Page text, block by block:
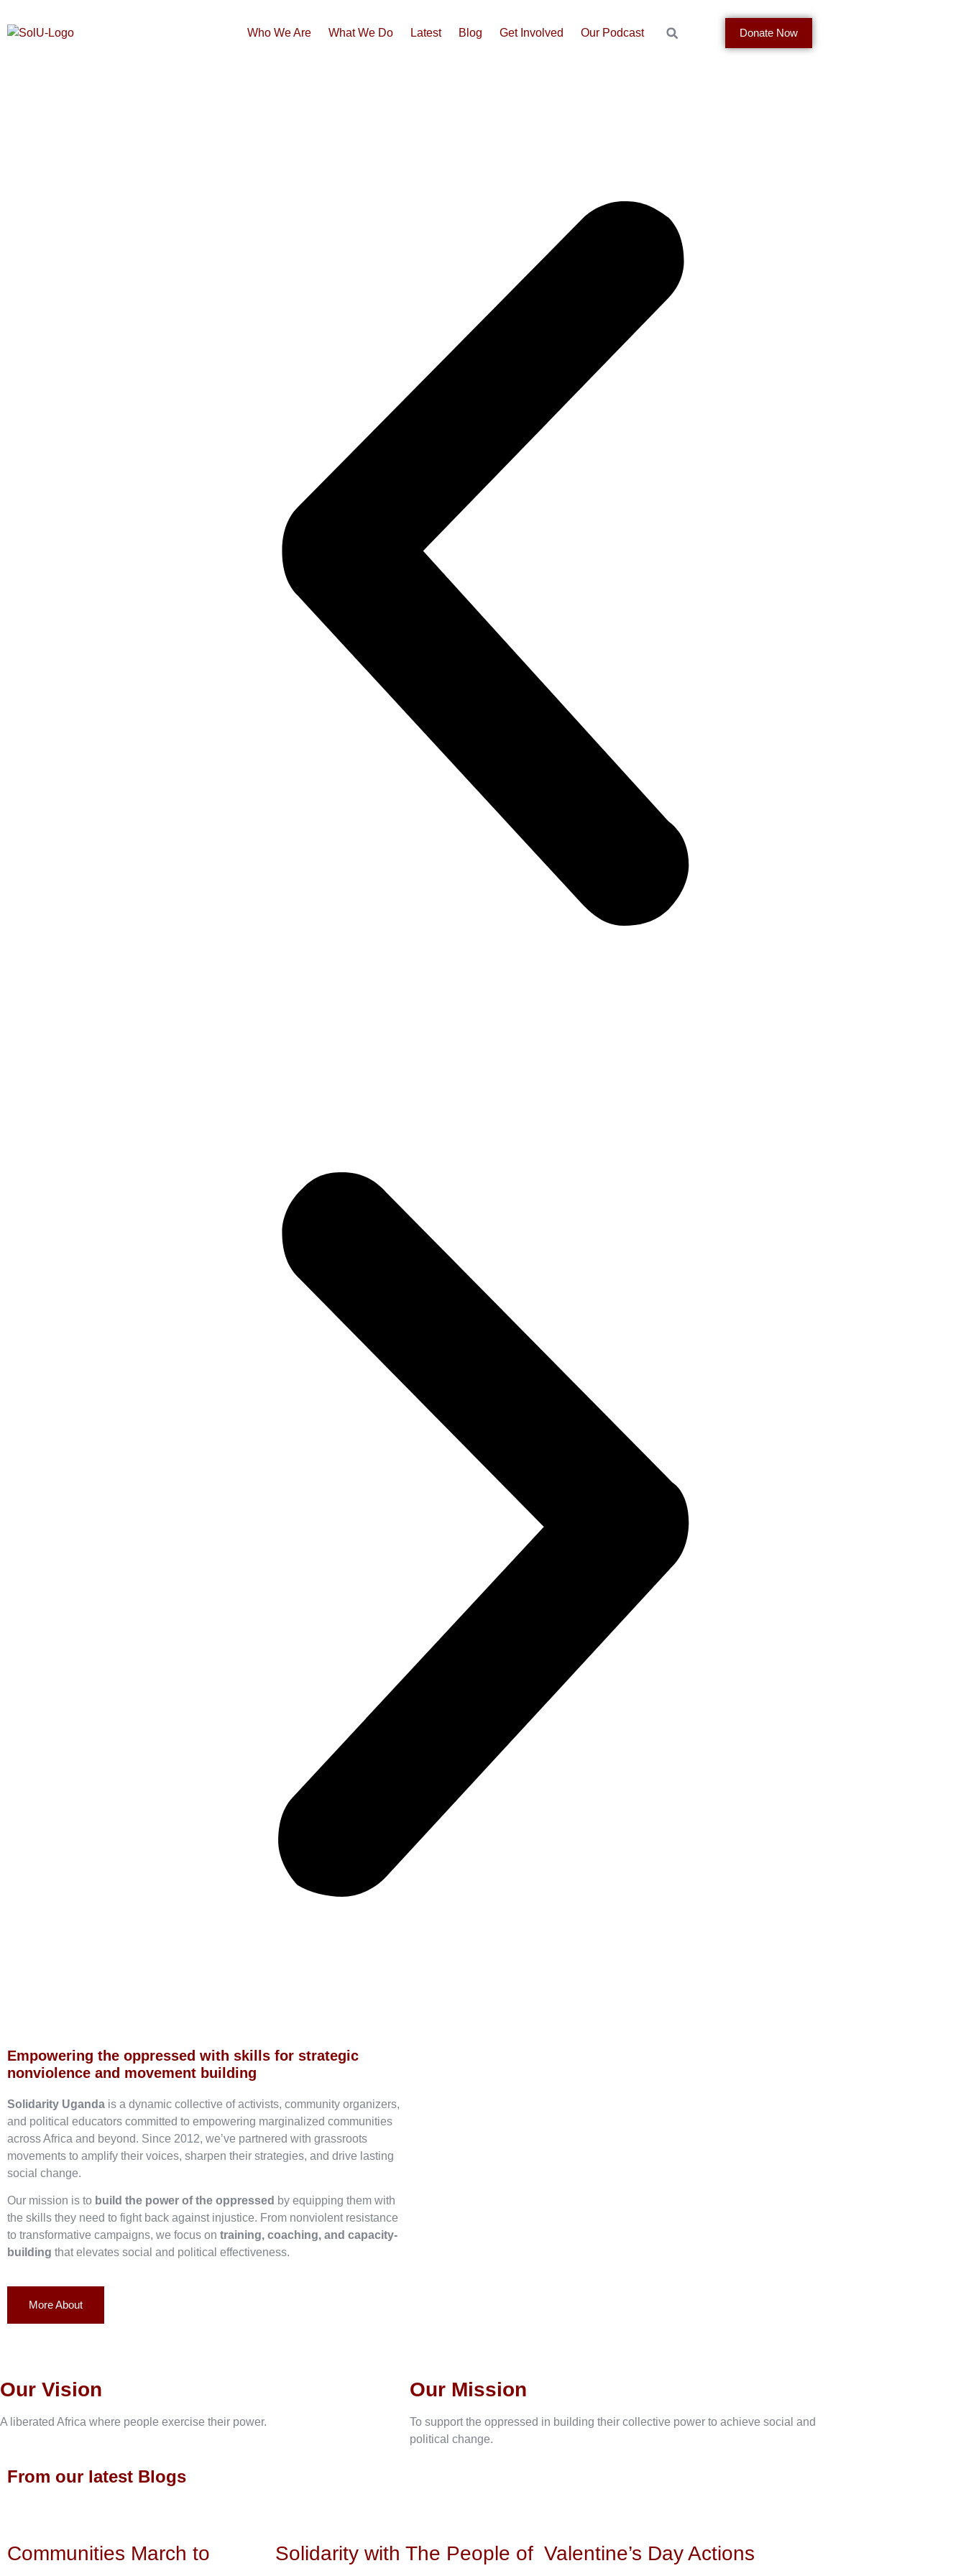
Who We Are What We Do Latest Blog Get Involved Our Podcast Donate Now
Empowering the oppressed with skills for strategic
nonviolence and movement building
Solidarity Uganda is a dynamic collective of activists, community organizers,
and political educators committed to empowering marginalized communities
across Africa and beyond. Since 2012, we’ve partnered with grassroots
movements to amplify their voices, sharpen their strategies, and drive lasting
social change.
Our mission is to build the power of the oppressed by equipping them with
the skills they need to fight back against injustice. From nonviolent resistance
to transformative campaigns, we focus on training, coaching, and capacity-
building that elevates social and political effectiveness.
More About
Our Vision
A liberated Africa where people exercise their power.
Our Mission
To support the oppressed in building their collective power to achieve social and
political change.
From our latest Blogs
Communities March to
Solidarity with The People of Valentine’s Day Actions